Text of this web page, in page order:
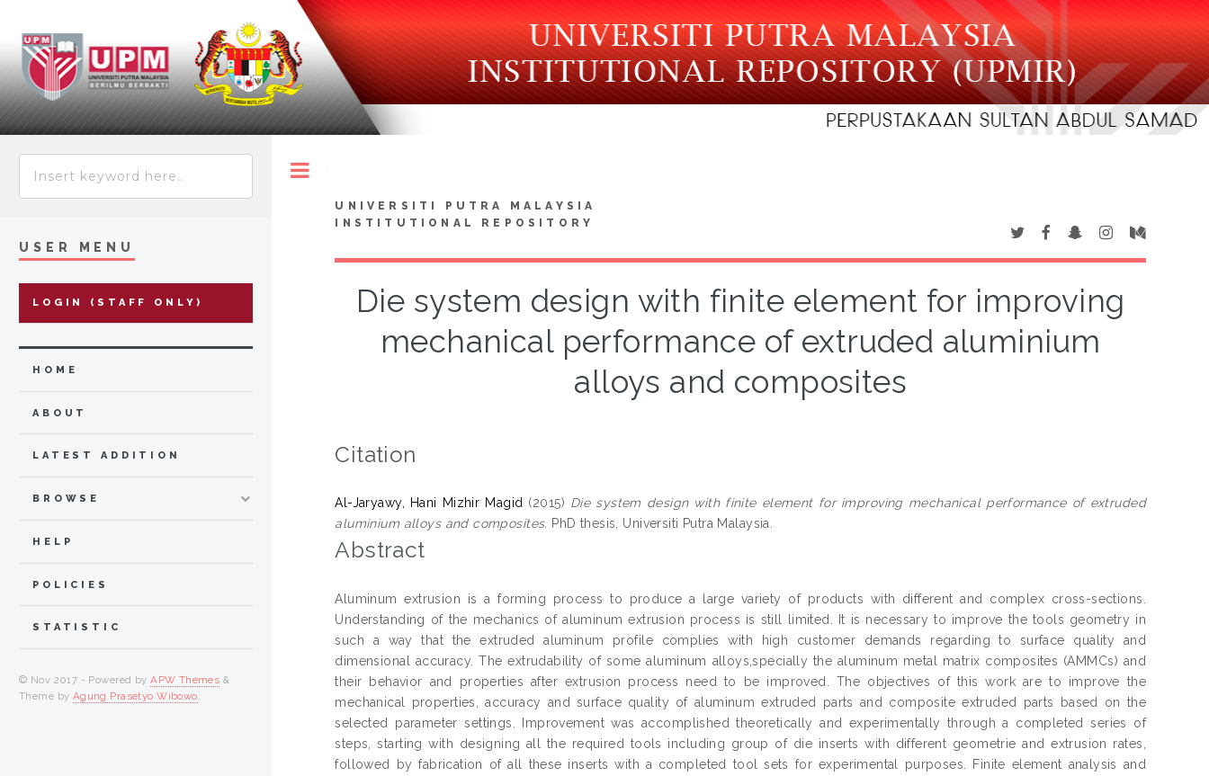
UNIVERSITI PUTRA MALAYSIA
INSTITUTIONAL REPOSITORY
Die system design with finite element for improving
mechanical performance of extruded aluminium
alloys and composites
Citation
Al-Jaryawy, Hani Mizhir Magid (2015) Die system design with finite element for improving mechanical performance of extruded
aluminium alloys and composites. PhD thesis, Universiti Putra Malaysia.
Abstract
Aluminum extrusion is a forming process to produce a large variety of products with different and complex cross-sections.
Understanding of the mechanics of aluminum extrusion process is still limited. It is necessary to improve the tools geometry in
such a way that the extruded aluminum profile complies with high customer demands regarding to surface quality and
dimensional accuracy. The extrudability of some aluminum alloys,specially the aluminum metal matrix composites (AMMCs) and
their behavior and properties after extrusion process need to be improved. The objectives of this work are to improve the
mechanical properties, accuracy and surface quality of aluminum extruded parts and composite extruded parts based on the
selected parameter settings. Improvement was accomplished theoretically and experimentally through a completed series of
steps, starting with designing all the required tools including group of die inserts with different geometrie and extrusion rates,
followed by fabrication of all these inserts with a completed tool sets for experimental purposes. Finite element analysis and
USER MENU
LOGIN (STAFF ONLY)
HOME
ABOUT
LATEST ADDITION
BROWSE
HELP
POLICIES
STATISTIC
© Nov 2017 - Powered byAPW Themes &
Theme by Agung Prasetyo Wibowo.